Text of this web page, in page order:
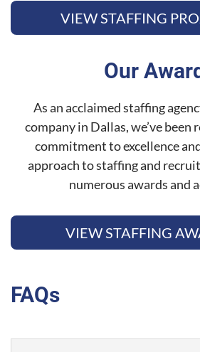
VIEW STAFFING
Our
As an acclaimed staffing
company in Dallas, we’ve been
commitment to excellence
approach to staffing and
numerous awards and
VIEW STAFFING
FAQs